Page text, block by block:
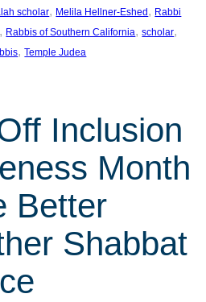
scholar, Melila Hellner-Eshed, Rabbi
, Rabbis of Southern California, scholar
, Temple Judea
Inclusion
Month
Better
Shabbat